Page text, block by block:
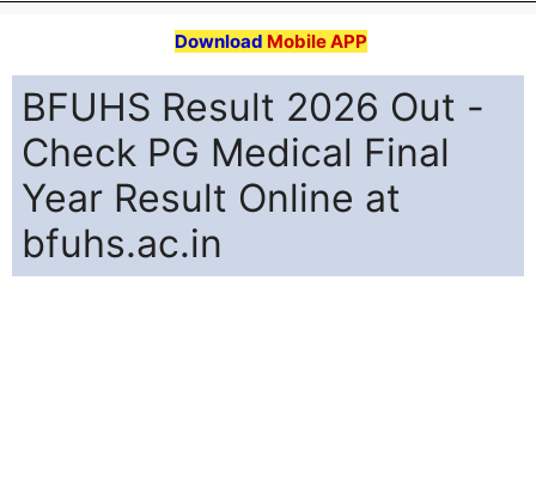
Download Mobile APP
BFUHS Result 2026 Out -
Check PG Medical Final
Year Result Online at
bfuhs.ac.in